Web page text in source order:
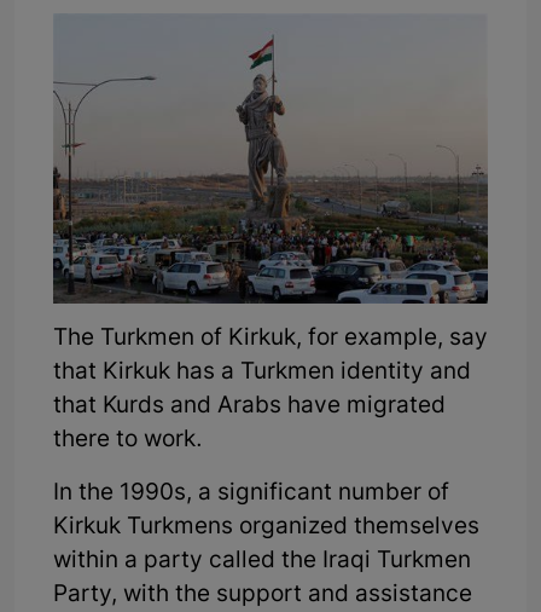
The Turkmen of Kirkuk, for example, say
that Kirkuk has a Turkmen identity and
that Kurds and Arabs have migrated
there to work.
In the 1990s, a significant number of
Kirkuk Turkmens organized themselves
within a party called the Iraqi Turkmen
Party, with the support and assistance